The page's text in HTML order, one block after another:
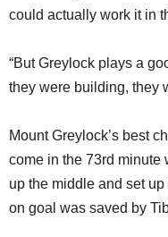
could actually work it in
“But Greylock plays a
they were building, they
Mount Greylock’s best
come in the 73rd minute
up the middle and set
on goal was saved by